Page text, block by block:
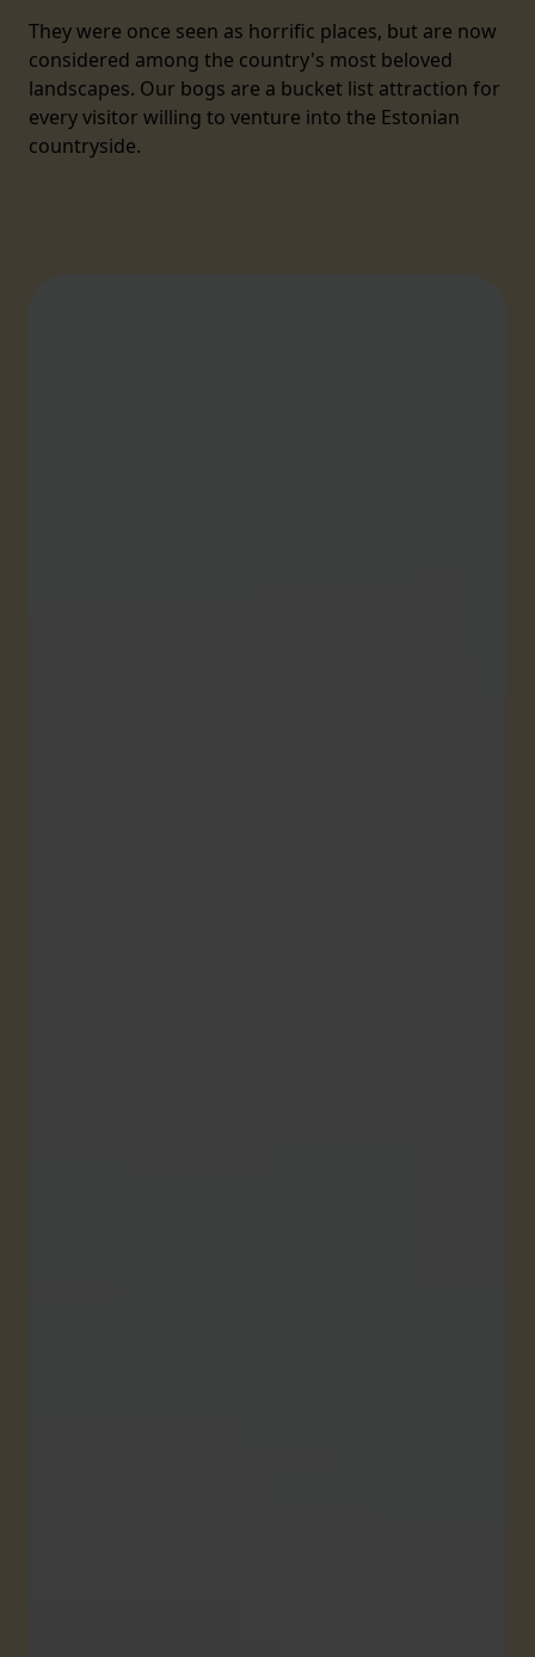
They were once seen as horrific places, but are now
considered among the country's most beloved
landscapes. Our bogs are a bucket list attraction for
every visitor willing to venture into the Estonian
countryside.